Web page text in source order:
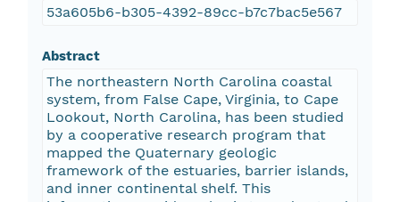
53a605b6-b305-4392-89cc-b7c7bac5e567
Abstract
The northeastern North Carolina coastal
system, from False Cape, Virginia, to Cape
Lookout, North Carolina, has been studied
by a cooperative research program that
mapped the Quaternary geologic
framework of the estuaries, barrier islands,
and inner continental shelf. This